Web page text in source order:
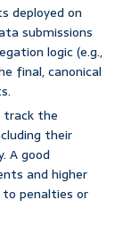
deployed on
submissions
logic (e.g.,
final, canonical
track the
their
A good
and higher
penalties or